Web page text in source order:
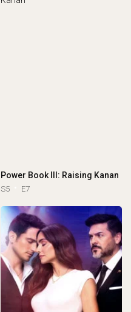
Power Book III: Raising Kanan
S5 E7